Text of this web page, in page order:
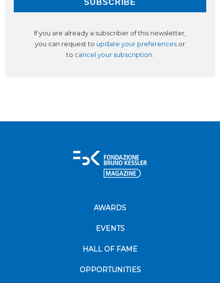
If you are already a subscriber of this newsletter,
you can request to update your preferences or
to cancel your subscription.
AWARDS
EVENTS
HALL OF FAME
OPPORTUNITIES